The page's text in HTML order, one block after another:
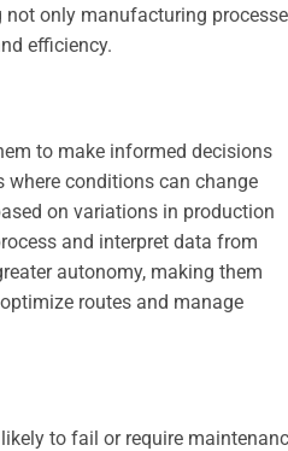
only manufacturing
efficiency.
to make informed decisions
conditions can change
on variations in production
and interpret data from
autonomy, making them
routes and manage
to fail or require